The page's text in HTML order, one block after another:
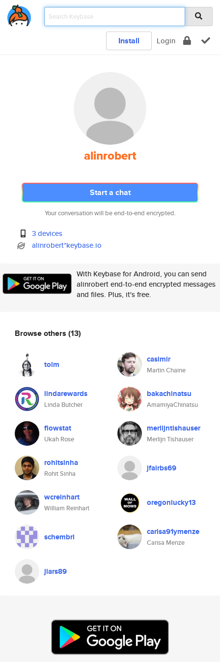
Install Login
alinrobert
Start a chat
Your conversation will be end-to-end encrypted.
3 devices
alinrobert*keybase.io
With Keybase for Android, you can send
alinrobert end-to-end encrypted messages
and files. Plus, it's free.
Browse others (13)
tolm casimir
Martin Chaine
lindarewards
Linda Butcher
bakachinatsu
AmamiyaChinatsu
flowstat
Ukah Rose
merlijntishauser
Merlijn Tishauser
rohitsinha
Rohit Sinha
jfairbs69
wcreinhart
William Reinhart
oregonlucky13
schembri carisa91ymenze
Carisa Menze
jlars89